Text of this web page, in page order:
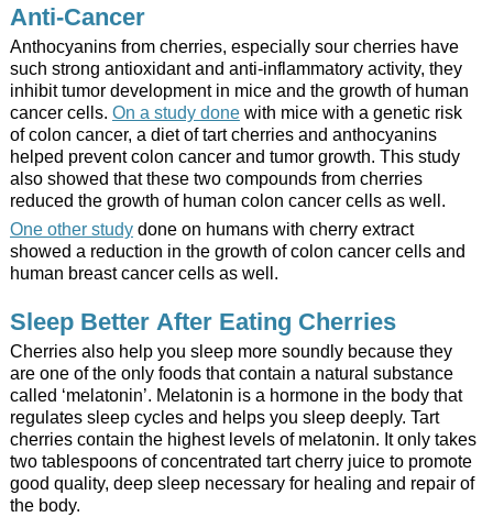
Anti-Cancer
Anthocyanins from cherries, especially sour cherries have
such strong antioxidant and anti-inflammatory activity, they
inhibit tumor development in mice and the growth of human
cancer cells. On a study donewith mice with a genetic risk
of colon cancer, a diet of tart cherries and anthocyanins
helped prevent colon cancer and tumor growth. This study
also showed that these two compounds from cherries
reduced the growth of human colon cancer cells as well.
One other studydone on humans with cherry extract
showed a reduction in the growth of colon cancer cells and
human breast cancer cells as well.
Sleep Better After Eating Cherries
Cherries also help you sleep more soundly because they
are one of the only foods that contain a natural substance
called ‘melatonin’. Melatonin is a hormone in the body that
regulates sleep cycles and helps you sleep deeply. Tart
cherries contain the highest levels of melatonin. It only takes
two tablespoons of concentrated tart cherry juice to promote
good quality, deep sleep necessary for healing and repair of
the body.